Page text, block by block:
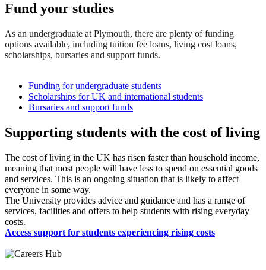
Fund your studies
As an undergraduate at Plymouth, there are plenty of funding
options available, including tuition fee loans, living cost loans,
scholarships, bursaries and support funds.
Funding for undergraduate students
Scholarships for UK and international students
Bursaries and support funds
Supporting students with the cost of living
The cost of living in the UK has risen faster than household income,
meaning that most people will have less to spend on essential goods
and services. This is an ongoing situation that is likely to affect
everyone in some way.
The University provides advice and guidance and has a range of
services, facilities and offers to help students with rising everyday
costs.
Access support for students experiencing rising costs